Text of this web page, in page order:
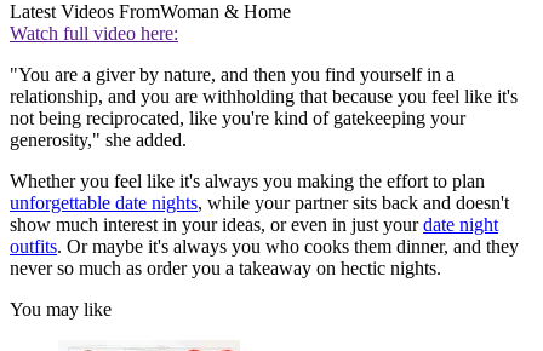
Latest Videos FromWoman & Home
Watch full video here:
"You are a giver by nature, and then you find yourself in a
relationship, and you are withholding that because you feel like it's
not being reciprocated, like you're kind of gatekeeping your
generosity," she added.
Whether you feel like it's always you making the effort to plan
unforgettable date nights, while your partner sits back and doesn't
show much interest in your ideas, or even in just yourdate night
outfits. Or maybe it's always you who cooks them dinner, and they
never so much as order you a takeaway on hectic nights.
You may like